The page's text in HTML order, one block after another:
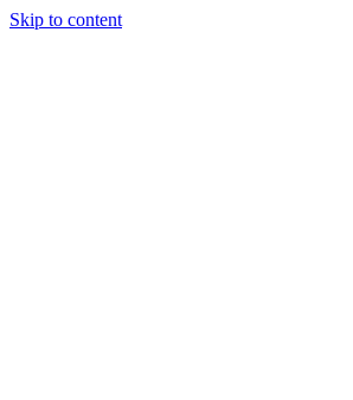
Skip to content